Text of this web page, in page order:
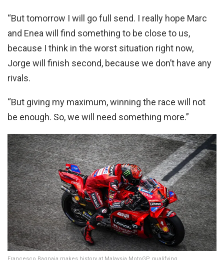
“But tomorrow I will go full send. I really hope Marc
and Enea will find something to be close to us,
because I think in the worst situation right now,
Jorge will finish second, because we don’t have any
rivals.
“But giving my maximum, winning the race will not
be enough. So, we will need something more.”